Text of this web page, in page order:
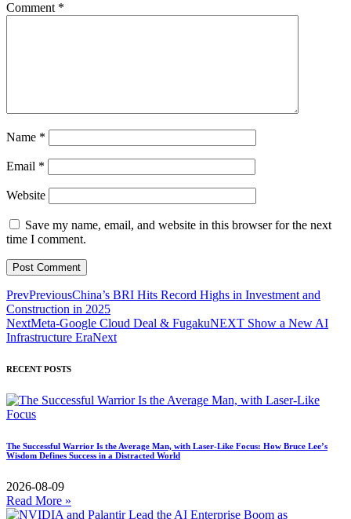
Comment *
Name *
Email *
Website
Save my name, email, and website in this browser for the next
time I comment.
PrevPreviousChina’s BRI Hits Record Highs in Investment and
Construction in 2025
NextMeta-Google Cloud Deal & FugakuNEXT Show a New AI
Infrastructure EraNext
RECENT POSTS
The Successful Warrior Is the Average Man, with Laser-Like Focus: How Bruce Lee’s
Wisdom Defines Success in a Distracted World
2026-08-09
Read More »